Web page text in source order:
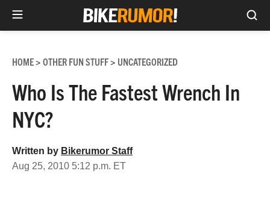
content
HOME> OTHER FUN STUFF> UNCATEGORIZED
Who Is The Fastest Wrench In
NYC?
Written by Bikerumor Staff
Aug 25, 2010 5:12 p.m. ET